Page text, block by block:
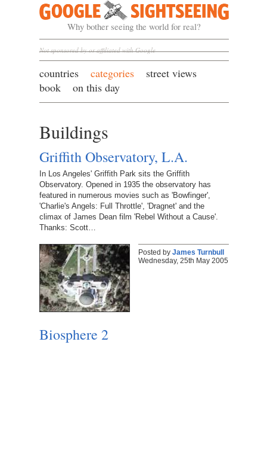
Google Sightseeing
Why bother seeing the world for real?
Not sponsored by or affiliated with Google
countries categories
street views
book
on this day
Buildings
Griffith Observatory, L.A.
In Los Angeles' Griffith Park sits the Griffith
Observatory. Opened in 1935 the observatory has
featured in numerous movies such as 'Bowfinger',
'Charlie's Angels: Full Throttle', 'Dragnet' and the
climax of James Dean film 'Rebel Without a Cause'.
Thanks: Scott…
Posted by James Turnbull
Wednesday, 25th May 2005
Biosphere 2